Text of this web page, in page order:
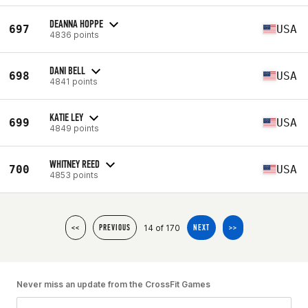
697 DEANNA HOPPE
4836 points USA
698 DANI BELL
4841 points USA
699 KATIE LEY
4849 points USA
700 WHITNEY REED
4853 points USA
<< PREVIOUS 14 of 170 NEXT >>
Never miss an update from the CrossFit Games